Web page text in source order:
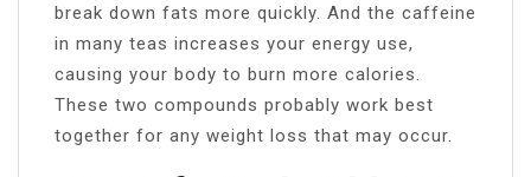
break down fats more quickly. And the caffeine
in many teas increases your energy use,
causing your body to burn more calories.
These two compounds probably work best
together for any weight loss that may occur.